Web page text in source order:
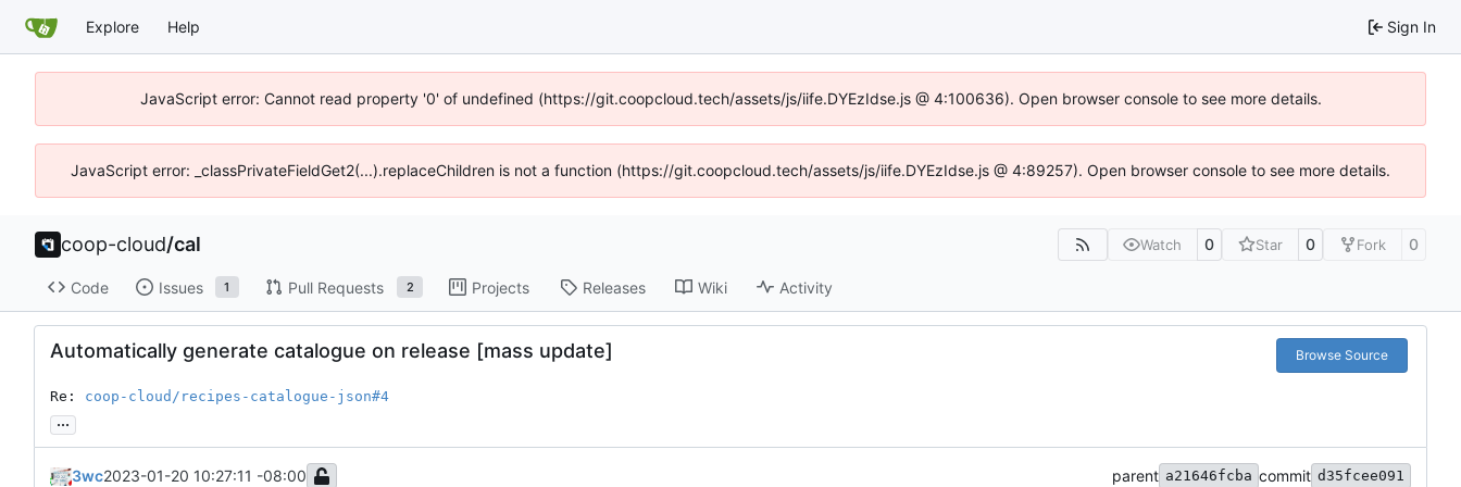
Explore Help Sign In
JavaScript error: Cannot read property '0' of undefined (https://git.coopcloud.tech/assets/js/iife.DYEzIdse.js @ 4:100636). Open browser console to see more details.
JavaScript error: _classPrivateFieldGet2(...).replaceChildren is not a function (https://git.coopcloud.tech/assets/js/iife.DYEzIdse.js @ 4:89257). Open browser console to see more details.
coop-cloud/cal Watch 0 Star 0 Fork 0
Code Issues 1 Pull Requests 2 Projects Releases Wiki Activity
Automatically generate catalogue on release [mass update] Browse Source
Re: coop-cloud/recipes-catalogue-json#4
...
3wc2023-01-20 10:27:11 -08:00 parent a21646fcba commit d35fcee091